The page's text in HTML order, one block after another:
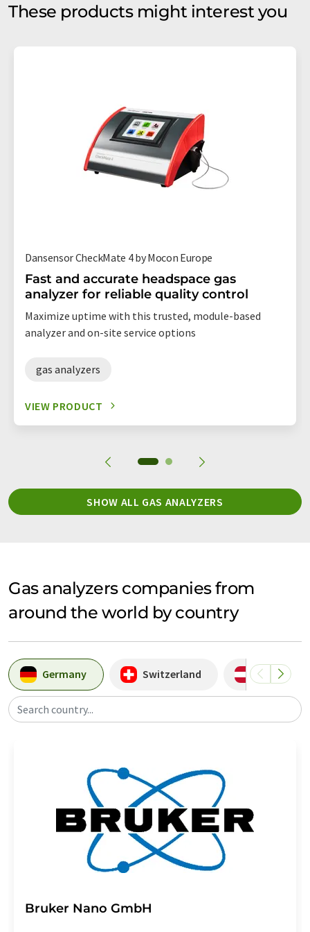
These products might interest you
Dansensor CheckMate 4 by Mocon Europe
Fast and accurate headspace gas
analyzer for reliable quality control
Maximize uptime with this trusted, module-based
analyzer and on-site service options
gas analyzers
VIEW PRODUCT
SHOW ALL GAS ANALYZERS
Gas analyzers companies from
around the world by country
Germany Switzerland Austria
Search country...
Bruker Nano GmbH